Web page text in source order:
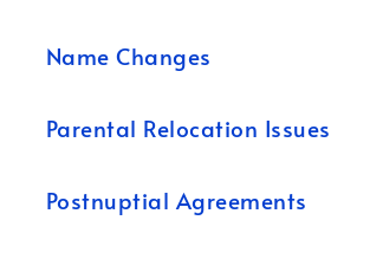
Name Changes
Parental Relocation Issues
Postnuptial Agreements